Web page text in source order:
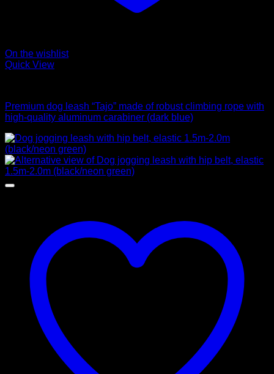
On the wishlist
Quick View
Premium dog leash “Tajo” made of robust climbing rope with
high-quality aluminum carabiner (dark blue)